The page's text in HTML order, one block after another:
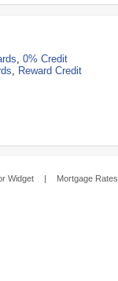
,0% Credit
, Reward Credit
Widget |
Mortgage Rates